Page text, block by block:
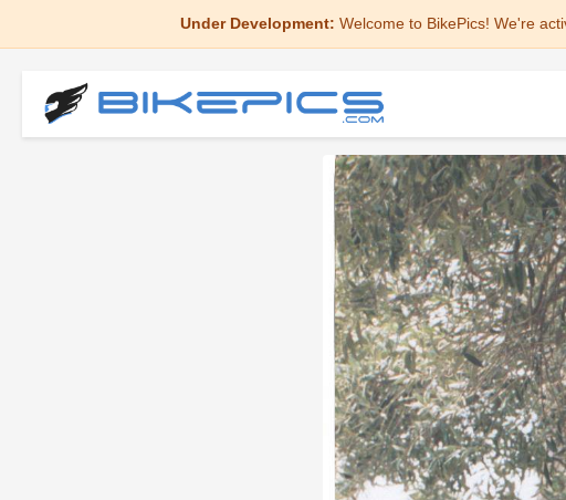
Under Development: Welcome to BikePics! We're